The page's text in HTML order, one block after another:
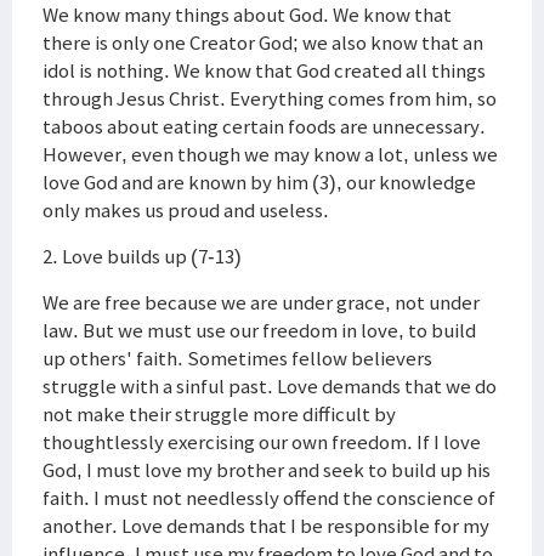
We know many things about God. We know that
there is only one Creator God; we also know that an
idol is nothing. We know that God created all things
through Jesus Christ. Everything comes from him, so
taboos about eating certain foods are unnecessary.
However, even though we may know a lot, unless we
love God and are known by him (3), our knowledge
only makes us proud and useless.
2. Love builds up (7-13)
We are free because we are under grace, not under
law. But we must use our freedom in love, to build
up others' faith. Sometimes fellow believers
struggle with a sinful past. Love demands that we do
not make their struggle more difficult by
thoughtlessly exercising our own freedom. If I love
God, I must love my brother and seek to build up his
faith. I must not needlessly offend the conscience of
another. Love demands that I be responsible for my